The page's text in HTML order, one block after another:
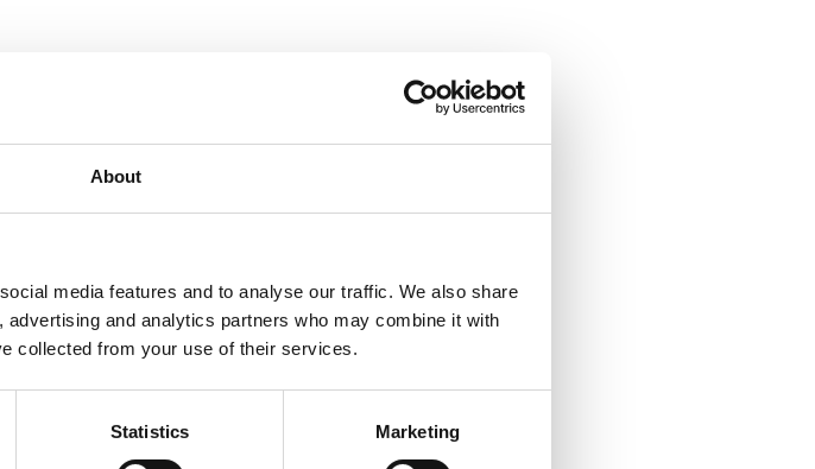
About
media features and to analyse our traffic. We also share
and analytics partners who may combine it with
collected from your use of their services.
Statistics Marketing